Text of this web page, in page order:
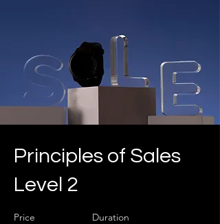
Principles of Sales
Level 2
Price Duration